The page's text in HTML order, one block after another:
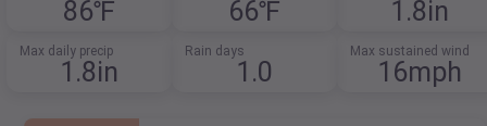
86℉ 66℉ 1.8in
Max daily precip
1.8in
Rain days
1.0
Max sustained wind
16mph